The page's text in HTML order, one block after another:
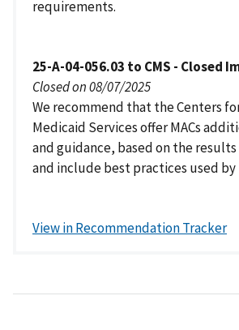
requirements.
25-A-04-056.03 to CMS - Closed
Closed on 08/07/2025
We recommend that the Centers
Medicaid Services offer MACs
and guidance, based on the results
and include best practices used by
View in Recommendation Tracker